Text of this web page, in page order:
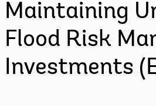
Maintaining
Flood Risk
Investments